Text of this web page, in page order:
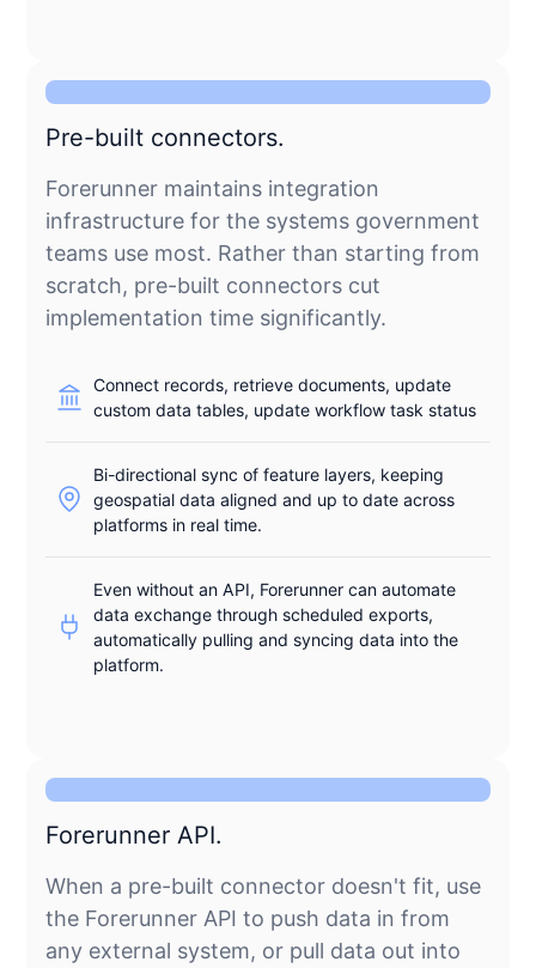
Pre-built connectors.
Forerunner maintains integration
infrastructure for the systems government
teams use most. Rather than starting from
scratch, pre-built connectors cut
implementation time significantly.
Connect records, retrieve documents, update
custom data tables, update workflow task status
Bi-directional sync of feature layers, keeping
geospatial data aligned and up to date across
platforms in real time.
Even without an API, Forerunner can automate
data exchange through scheduled exports,
automatically pulling and syncing data into the
platform.
Forerunner API.
When a pre-built connector doesn't fit, use
the Forerunner API to push data in from
any external system, or pull data out into